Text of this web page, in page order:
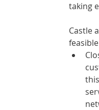
taking
Castle